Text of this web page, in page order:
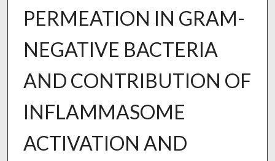
PERMEATION IN GRAM-
NEGATIVE BACTERIA
AND CONTRIBUTION OF
INFLAMMASOME
ACTIVATION AND